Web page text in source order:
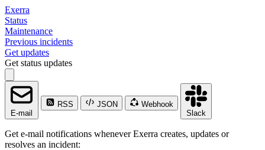
Exerra
Status
Maintenance
Previous incidents
Get updates
Get status updates
E-mail
RSS JSON
Webhook
Slack
Get e-mail notifications whenever Exerra creates, updates or
resolves an incident: